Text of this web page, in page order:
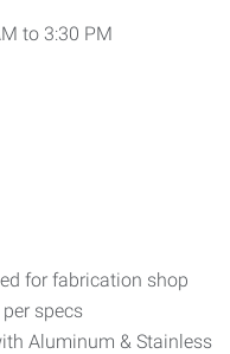
to 3:30 PM
for fabrication shop
specs
Aluminum & Stainless